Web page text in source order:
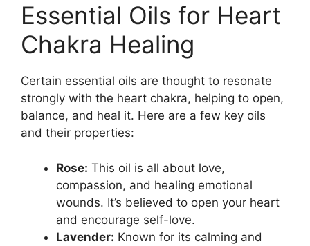
Essential Oils for Heart
Chakra Healing
Certain essential oils are thought to resonate
strongly with the heart chakra, helping to open,
balance, and heal it. Here are a few key oils
and their properties:
Rose: This oil is all about love,
compassion, and healing emotional
wounds. It’s believed to open your heart
and encourage self-love.
Lavender: Known for its calming and